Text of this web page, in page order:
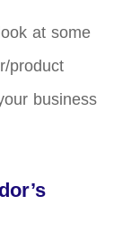
at some
product
business